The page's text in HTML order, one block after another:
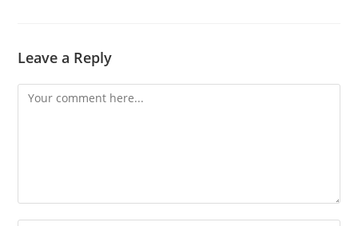
Leave a Reply